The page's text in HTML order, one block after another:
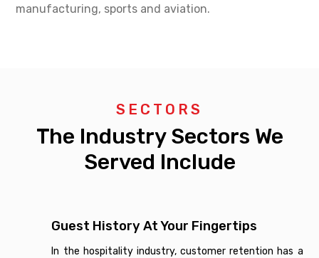
manufacturing, sports and aviation.
SECTORS
The Industry Sectors We
Served Include
Guest History At Your Fingertips
In the hospitality industry, customer retention has a